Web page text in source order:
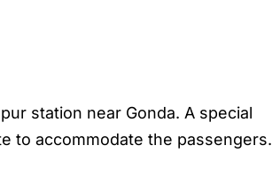
station near Gonda. A special
to accommodate the passengers.